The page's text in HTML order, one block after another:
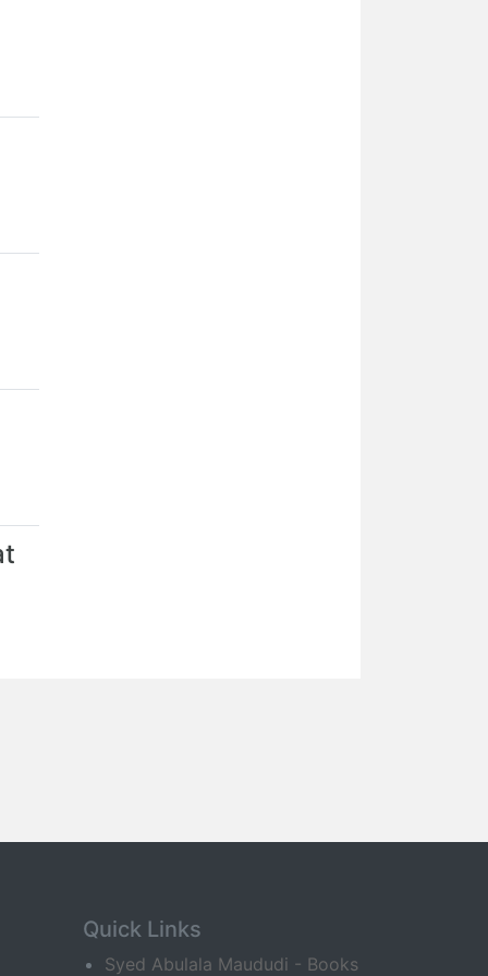
Quick Links
Syed Abulala Maududi - Books